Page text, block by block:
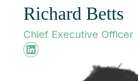
Richard Betts
Chief Executive Officer